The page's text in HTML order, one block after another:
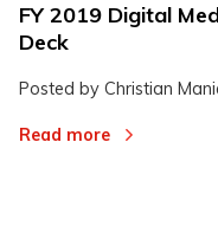
FY 2019 Digital
Deck
Posted by Christian
Read more